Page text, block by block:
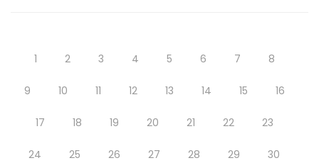
1 2 3 4 5 6 7 8
9 10 11 12 13 14 15 16
17 18 19 20 21 22 23
24 25 26 27 28 29 30